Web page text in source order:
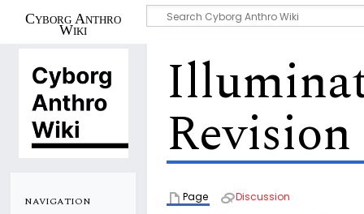
Cyborg Anthro
Wiki
Page Discussion
NAVIGATION